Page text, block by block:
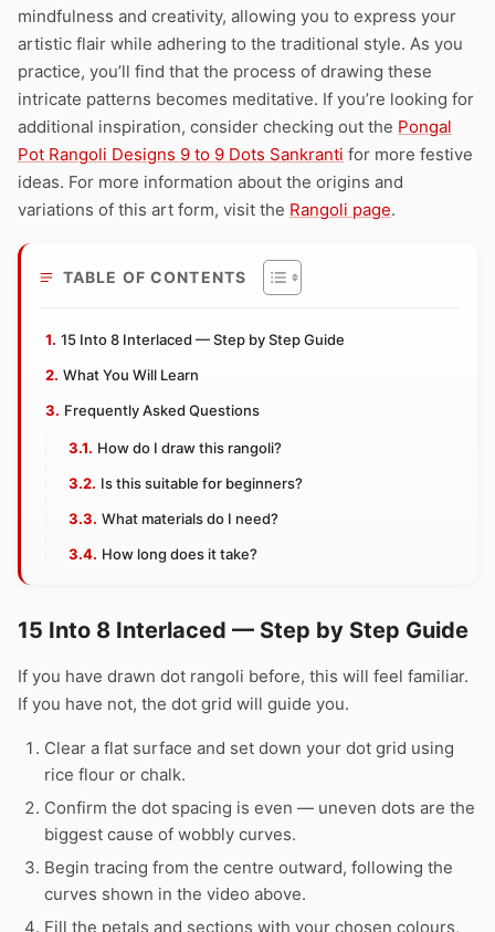
mindfulness and creativity, allowing you to express your
artistic flair while adhering to the traditional style. As you
practice, you’ll find that the process of drawing these
intricate patterns becomes meditative. If you’re looking for
additional inspiration, consider checking out the Pongal
Pot Rangoli Designs 9 to 9 Dots Sankranti for more festive
ideas. For more information about the origins and
variations of this art form, visit the Rangoli page.
TABLE OF CONTENTS
15 Into 8 Interlaced — Step by Step Guide
What You Will Learn
Frequently Asked Questions
How do I draw this rangoli?
Is this suitable for beginners?
What materials do I need?
How long does it take?
15 Into 8 Interlaced — Step by Step Guide
If you have drawn dot rangoli before, this will feel familiar.
If you have not, the dot grid will guide you.
Clear a flat surface and set down your dot grid using
rice flour or chalk.
Confirm the dot spacing is even — uneven dots are the
biggest cause of wobbly curves.
Begin tracing from the centre outward, following the
curves shown in the video above.
Fill the petals and sections with your chosen colours,